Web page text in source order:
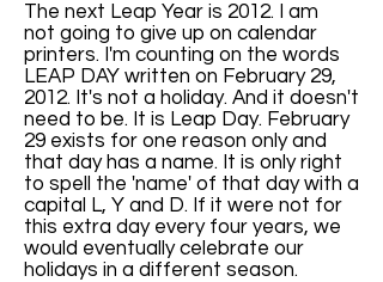
The next Leap Year is 2012. I am
not going to give up on calendar
printers. I'm counting on the words
LEAP DAY written on February 29,
2012. It's not a holiday. And it doesn't
need to be. It is Leap Day. February
29 exists for one reason only and
that day has a name. It is only right
to spell the 'name' of that day with a
capital L, Y and D. If it were not for
this extra day every four years, we
would eventually celebrate our
holidays in a different season.